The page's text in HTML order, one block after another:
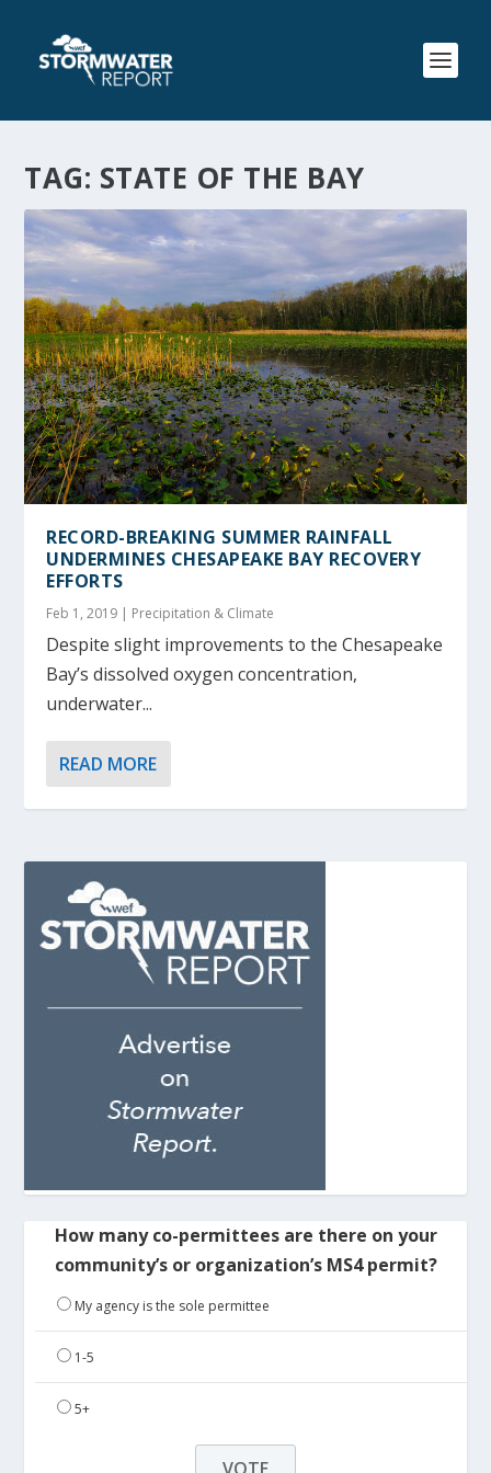
TAG: STATE OF THE BAY
RECORD-BREAKING SUMMER RAINFALL
UNDERMINES CHESAPEAKE BAY RECOVERY
EFFORTS
Feb 1, 2019 | Precipitation & Climate
Despite slight improvements to the Chesapeake
Bay’s dissolved oxygen concentration,
underwater...
READ MORE
How many co-permittees are there on your
community’s or organization’s MS4 permit?
My agency is the sole permittee
1-5
5+